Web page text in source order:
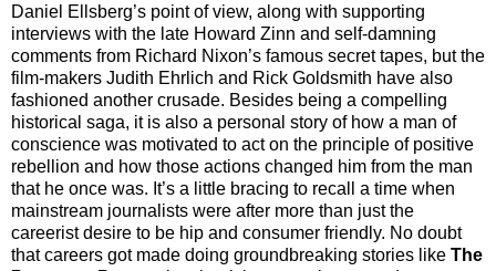
Daniel Ellsberg’s point of view, along with supporting
interviews with the late Howard Zinn and self-damning
comments from Richard Nixon’s famous secret tapes, but the
film-makers Judith Ehrlich and Rick Goldsmith have also
fashioned another crusade. Besides being a compelling
historical saga, it is also a personal story of how a man of
conscience was motivated to act on the principle of positive
rebellion and how those actions changed him from the man
that he once was. It’s a little bracing to recall a time when
mainstream journalists were after more than just the
careerist desire to be hip and consumer friendly. No doubt
that careers got made doing groundbreaking stories like The